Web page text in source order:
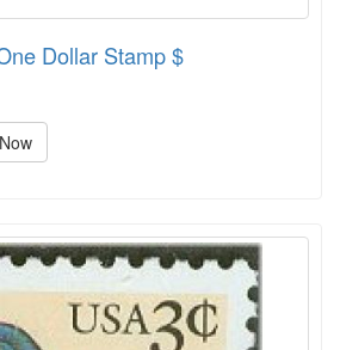
Dollar Stamp $